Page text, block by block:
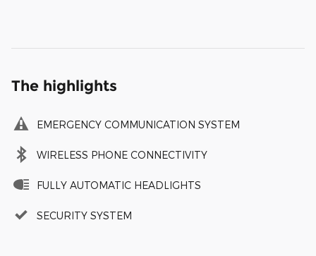
The highlights
EMERGENCY COMMUNICATION SYSTEM
WIRELESS PHONE CONNECTIVITY
FULLY AUTOMATIC HEADLIGHTS
SECURITY SYSTEM